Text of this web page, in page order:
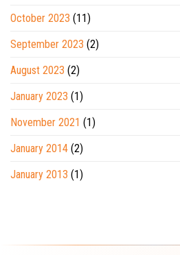
October 2023 (11)
September 2023 (2)
August 2023 (2)
January 2023 (1)
November 2021 (1)
January 2014 (2)
January 2013 (1)